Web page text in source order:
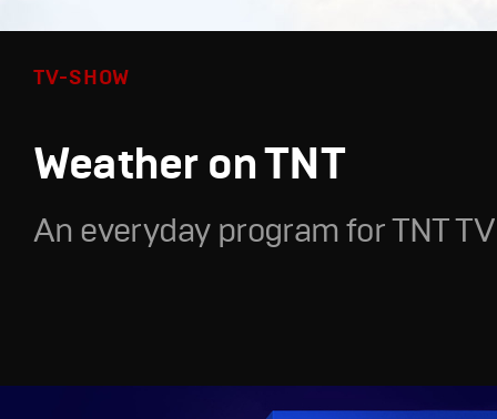
TV-SHOW
Weather on TNT
An everyday program for TNT